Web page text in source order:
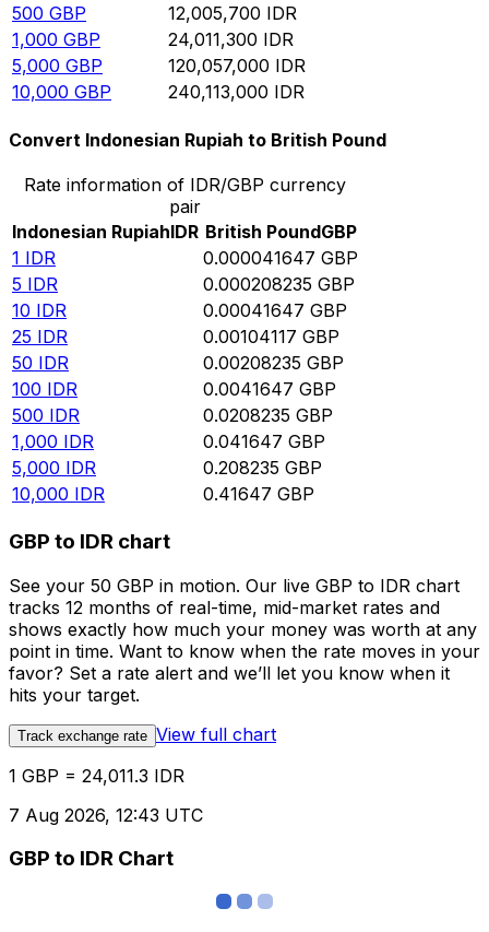
500 GBP 12,005,700 IDR
1,000 GBP 24,011,300 IDR
5,000 GBP 120,057,000 IDR
10,000 GBP 240,113,000 IDR
Convert Indonesian Rupiah to British Pound
Rate information of IDR/GBP currency
pair
Indonesian RupiahIDR British PoundGBP
1 IDR 0.000041647 GBP
5 IDR 0.000208235 GBP
10 IDR 0.00041647 GBP
25 IDR 0.00104117 GBP
50 IDR 0.00208235 GBP
100 IDR 0.0041647 GBP
500 IDR 0.0208235 GBP
1,000 IDR 0.041647 GBP
5,000 IDR 0.208235 GBP
10,000 IDR 0.41647 GBP
GBP to IDR chart
See your 50 GBP in motion. Our live GBP to IDR chart
tracks 12 months of real-time, mid-market rates and
shows exactly how much your money was worth at any
point in time. Want to know when the rate moves in your
favor? Set a rate alert and we’ll let you know when it
hits your target.
Track exchange rate View full chart
1 GBP = 24,011.3 IDR
7 Aug 2026, 12:43 UTC
GBP to IDR Chart